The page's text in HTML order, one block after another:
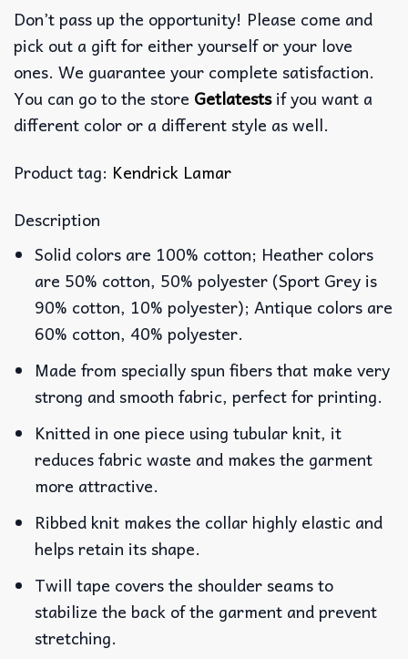
Don’t pass up the opportunity! Please come and
pick out a gift for either yourself or your love
ones. We guarantee your complete satisfaction.
You can go to the store Getlatestsif you want a
different color or a different style as well.
Product tag: Kendrick Lamar
Description
Solid colors are 100% cotton; Heather colors
are 50% cotton, 50% polyester (Sport Grey is
90% cotton, 10% polyester); Antique colors are
60% cotton, 40% polyester.
Made from specially spun fibers that make very
strong and smooth fabric, perfect for printing.
Knitted in one piece using tubular knit, it
reduces fabric waste and makes the garment
more attractive.
Ribbed knit makes the collar highly elastic and
helps retain its shape.
Twill tape covers the shoulder seams to
stabilize the back of the garment and prevent
stretching.